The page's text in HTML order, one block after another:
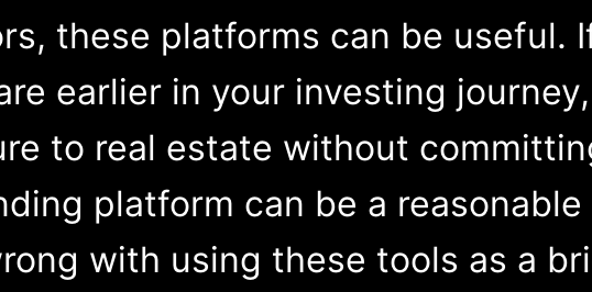
these platforms can be useful.
earlier in your investing
to real estate without
platform can be a
with using these tools as a